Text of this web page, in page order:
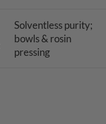
Solventless purity;
bowls & rosin
pressing